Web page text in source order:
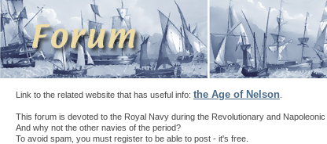
Link to the related website that has useful info: the Age of Nelson
This forum is devoted to the Royal Navy during the Revolutionary and Napoleonic
And why not the other navies of the period?
To avoid spam, you must register to be able to post - it's free.